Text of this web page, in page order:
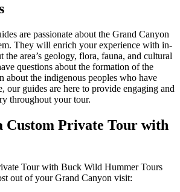
are passionate about the Grand Canyon
They will enrich your experience with in-
the area’s geology, flora, fauna, and cultural
questions about the formation of the
about the indigenous peoples who have
our guides are here to provide engaging and
throughout your tour.
Custom Private Tour with
Tour with Buck Wild Hummer Tours
out of your Grand Canyon visit: